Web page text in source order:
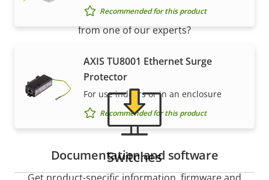
Recommended for this product
AXIS TU8001 Ethernet Surge
Protector
For use indoors or in an enclosure
Recommended for this product
Switches
Need Axis product information, software, or help
from one of our experts?
Documentation and software